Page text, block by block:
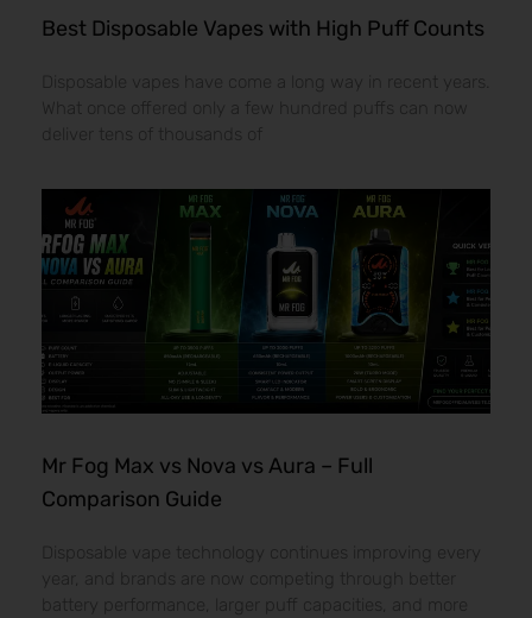
Best Disposable Vapes with High Puff Counts
Disposable vapes have come a long way in recent years.
What once offered only a few hundred puffs can now
Mr Fog Max vs Nova vs Aura – Full
Comparison Guide
Disposable vape technology continues improving every
year, and brands are now competing through better
battery performance, larger puff capacities, and more